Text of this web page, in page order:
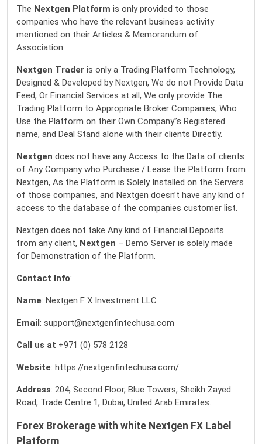
The Nextgen Platform is only provided to those
companies who have the relevant business activity
mentioned on their Articles & Memorandum of
Association.
Nextgen Trader is only a Trading Platform Technology,
Designed & Developed by Nextgen, We do not Provide Data
Feed, Or Financial Services at all, We only provide The
Trading Platform to Appropriate Broker Companies, Who
Use the Platform on their Own Company’’s Registered
name, and Deal Stand alone with their clients Directly.
Nextgen does not have any Access to the Data of clients
of Any Company who Purchase / Lease the Platform from
Nextgen, As the Platform is Solely Installed on the Servers
of those companies, and Nextgen doesn’t have any kind of
access to the database of the companies customer list.
Nextgen does not take Any kind of Financial Deposits
from any client, Nextgen – Demo Server is solely made
for Demonstration of the Platform.
Contact Info:
Name: Nextgen F X Investment LLC
Email: support@nextgenfintechusa.com
Call us at +971 (0) 578 2128
Website: https://nextgenfintechusa.com/
Address: 204, Second Floor, Blue Towers, Sheikh Zayed
Road, Trade Centre 1, Dubai, United Arab Emirates.
Forex Brokerage with white Nextgen FX Label
Platform